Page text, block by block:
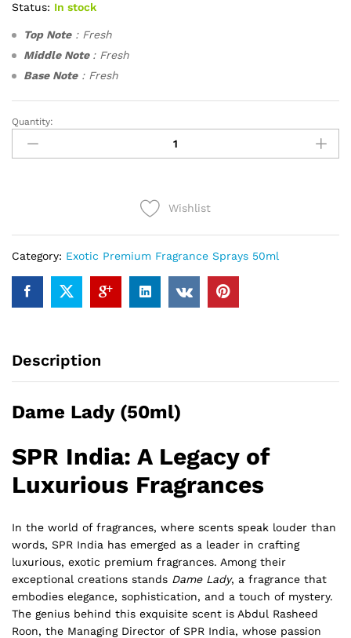
Status: In stock
Top Note: Fresh
Middle Note : Fresh
Base Note: Fresh
Dame
Lady
(50ml)
Quantity:
Wishlist
Category: Exotic Premium Fragrance Sprays 50ml
Description
Dame Lady (50ml)
SPR India: A Legacy of
Luxurious Fragrances
In the world of fragrances, where scents speak louder than
words, SPR India has emerged as a leader in crafting
luxurious, exotic premium fragrances. Among their
exceptional creations stands Dame Lady, a fragrance that
embodies elegance, sophistication, and a touch of mystery.
The genius behind this exquisite scent is Abdul Rasheed
Roon, the Managing Director of SPR India, whose passion